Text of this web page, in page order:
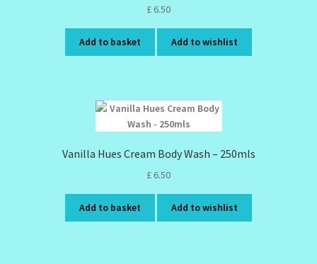
£ 6.50
Add to basket Add to wishlist
Vanilla Hues Cream Body Wash – 250mls
£ 6.50
Add to basket Add to wishlist